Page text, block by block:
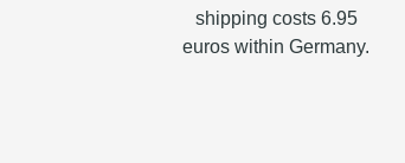
shipping costs 6.95
euros within Germany.